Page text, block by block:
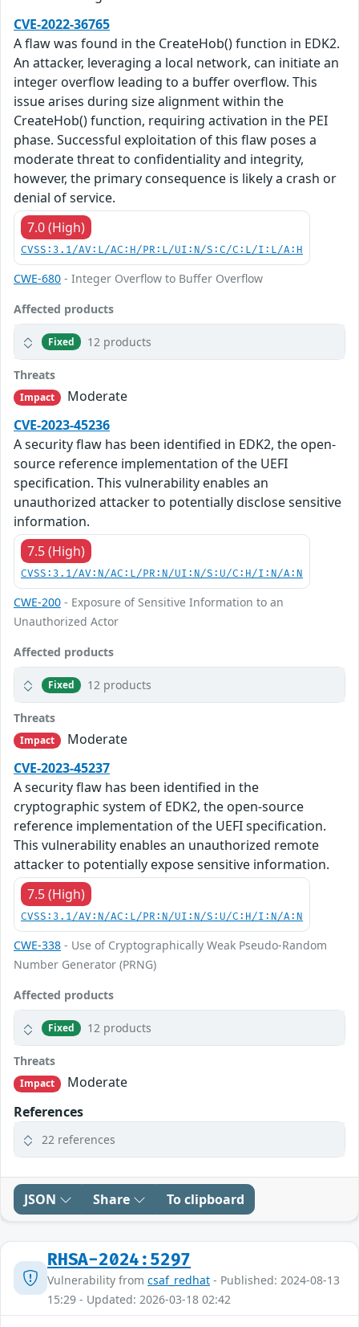
CVE-2022-36765
A flaw was found in the CreateHob() function in EDK2.
An attacker, leveraging a local network, can initiate an
integer overflow leading to a buffer overflow. This
issue arises during size alignment within the
CreateHob() function, requiring activation in the PEI
phase. Successful exploitation of this flaw poses a
moderate threat to confidentiality and integrity,
however, the primary consequence is likely a crash or
denial of service.
7.0 (High)
CVSS:3.1/AV:L/AC:H/PR:L/UI:N/S:C/C:L/I:L/A:H
CWE-680 - Integer Overflow to Buffer Overflow
Affected products
Fixed 12 products
Threats
Impact
Moderate
CVE-2023-45236
A security flaw has been identified in EDK2, the open-
source reference implementation of the UEFI
specification. This vulnerability enables an
unauthorized attacker to potentially disclose sensitive
information.
7.5 (High)
CVSS:3.1/AV:N/AC:L/PR:N/UI:N/S:U/C:H/I:N/A:N
CWE-200 - Exposure of Sensitive Information to an
Unauthorized Actor
Affected products
Fixed 12 products
Threats
Impact
Moderate
CVE-2023-45237
A security flaw has been identified in the
cryptographic system of EDK2, the open-source
reference implementation of the UEFI specification.
This vulnerability enables an unauthorized remote
attacker to potentially expose sensitive information.
7.5 (High)
CVSS:3.1/AV:N/AC:L/PR:N/UI:N/S:U/C:H/I:N/A:N
CWE-338 - Use of Cryptographically Weak Pseudo-Random
Number Generator (PRNG)
Affected products
Fixed 12 products
Threats
Impact
Moderate
References
22 references
JSON Share To clipboard
RHSA-2024:5297
Vulnerability from csaf_redhat - Published: 2024-08-13
15:29 - Updated: 2026-03-18 02:42